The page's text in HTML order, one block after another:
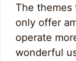
The themes
only offer
operate
wonderful